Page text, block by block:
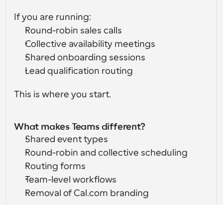
If you are running:
Round-robin sales calls
Collective availability meetings
Shared onboarding sessions
Lead qualification routing
This is where you start.
What makes Teams different?
Shared event types
Round-robin and collective scheduling
Routing forms
Team-level workflows
Removal of Cal.com branding